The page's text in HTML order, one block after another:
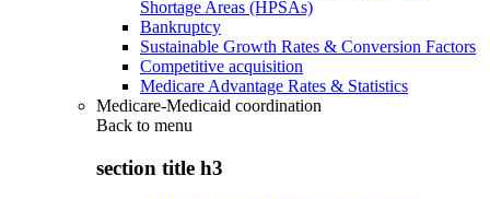
Shortage Areas (HPSAs)
Bankruptcy
Sustainable Growth Rates & Conversion Factors
Competitive acquisition
Medicare Advantage Rates & Statistics
Medicare-Medicaid coordination
Back to menu
section title h3